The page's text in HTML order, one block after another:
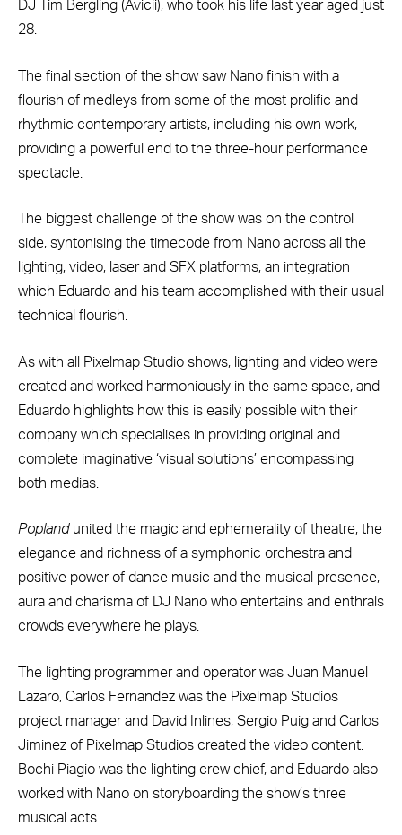
DJ Tim Bergling (Avicii), who took his life last year aged just
28.
The final section of the show saw Nano finish with a
flourish of medleys from some of the most prolific and
rhythmic contemporary artists, including his own work,
providing a powerful end to the three-hour performance
spectacle.
The biggest challenge of the show was on the control
side, syntonising the timecode from Nano across all the
lighting, video, laser and SFX platforms, an integration
which Eduardo and his team accomplished with their usual
technical flourish.
As with all Pixelmap Studio shows, lighting and video were
created and worked harmoniously in the same space, and
Eduardo highlights how this is easily possible with their
company which specialises in providing original and
complete imaginative ‘visual solutions’ encompassing
both medias.
Poplandunited the magic and ephemerality of theatre, the
elegance and richness of a symphonic orchestra and
positive power of dance music and the musical presence,
aura and charisma of DJ Nano who entertains and enthrals
crowds everywhere he plays.
The lighting programmer and operator was Juan Manuel
Lazaro, Carlos Fernandez was the Pixelmap Studios
project manager and David Inlines, Sergio Puig and Carlos
Jiminez of Pixelmap Studios created the video content.
Bochi Piagio was the lighting crew chief, and Eduardo also
worked with Nano on storyboarding the show’s three
musical acts.